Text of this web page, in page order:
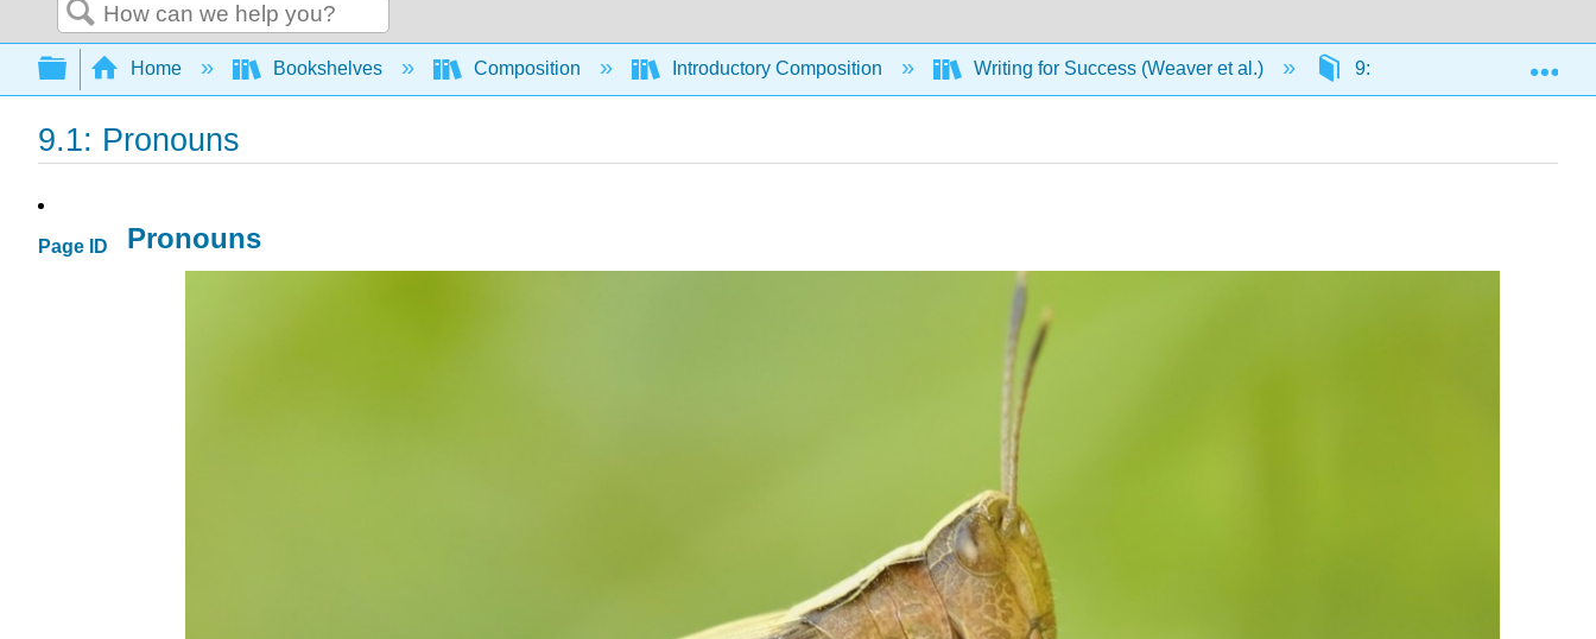
Search
Expand/collapse global hierarchy
Home Bookshelves Composition Introductory Composition Writing for Success (Weaver et al.) 9: Pronouns 9.1:
9.1: Pronouns
Page ID Pronouns